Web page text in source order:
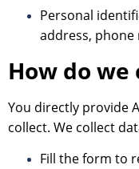
Personal
address, phone
How do
You directly provide
collect. We collect
Fill the form to